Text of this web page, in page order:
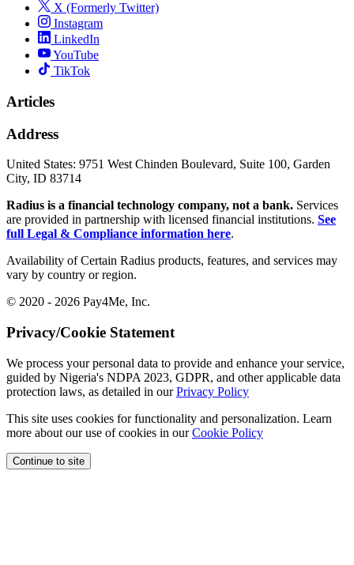
X (Formerly Twitter)
Instagram
LinkedIn
YouTube
TikTok
Articles
Address
United States: 9751 West Chinden Boulevard, Suite 100, Garden
City, ID 83714
Radius is a financial technology company, not a bank. Services
are provided in partnership with licensed financial institutions. See
full Legal & Compliance information here.
Availability of Certain Radius products, features, and services may
vary by country or region.
© 2020 - 2026 Pay4Me, Inc.
Privacy/Cookie Statement
We process your personal data to provide and enhance your service,
guided by Nigeria's NDPA 2023, GDPR, and other applicable data
protection laws, as detailed in ourPrivacy Policy
This site uses cookies for functionality and personalization. Learn
more about our use of cookies in ourCookie Policy
Continue to site